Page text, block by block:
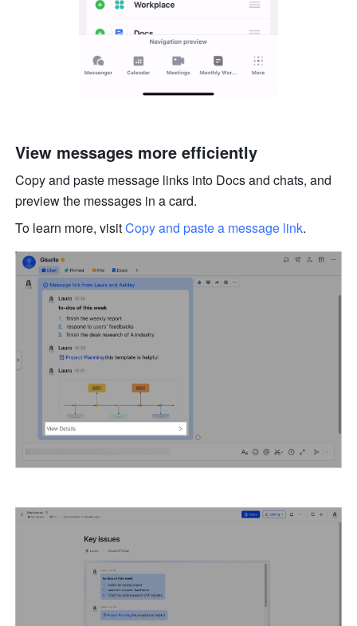
View messages more efficiently
Copy and paste message links into Docs and chats, and
preview the messages in a card.
To learn more, visit Copy and paste a message link.